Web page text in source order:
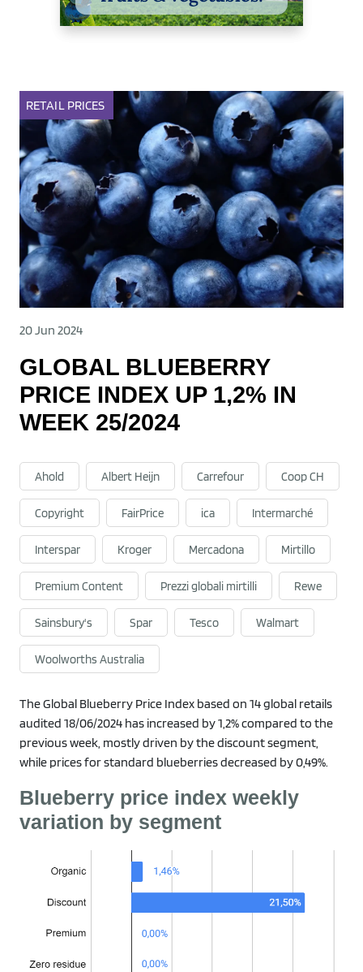
RETAIL PRICES
20 Jun 2024
GLOBAL BLUEBERRY
PRICE INDEX UP 1,2% IN
WEEK 25/2024
Ahold Albert Heijn Carrefour Coop CH
Copyright FairPrice ica Intermarché
Interspar Kroger Mercadona Mirtillo
Premium Content Prezzi globali mirtilli Rewe
Sainsbury's Spar Tesco Walmart
Woolworths Australia
The Global Blueberry Price Index based on 14 global retails
audited 18/06/2024 has increased by 1,2% compared to the
previous week, mostly driven by the discount segment,
while prices for standard blueberries decreased by 0,49%.
Blueberry price index weekly
variation by segment